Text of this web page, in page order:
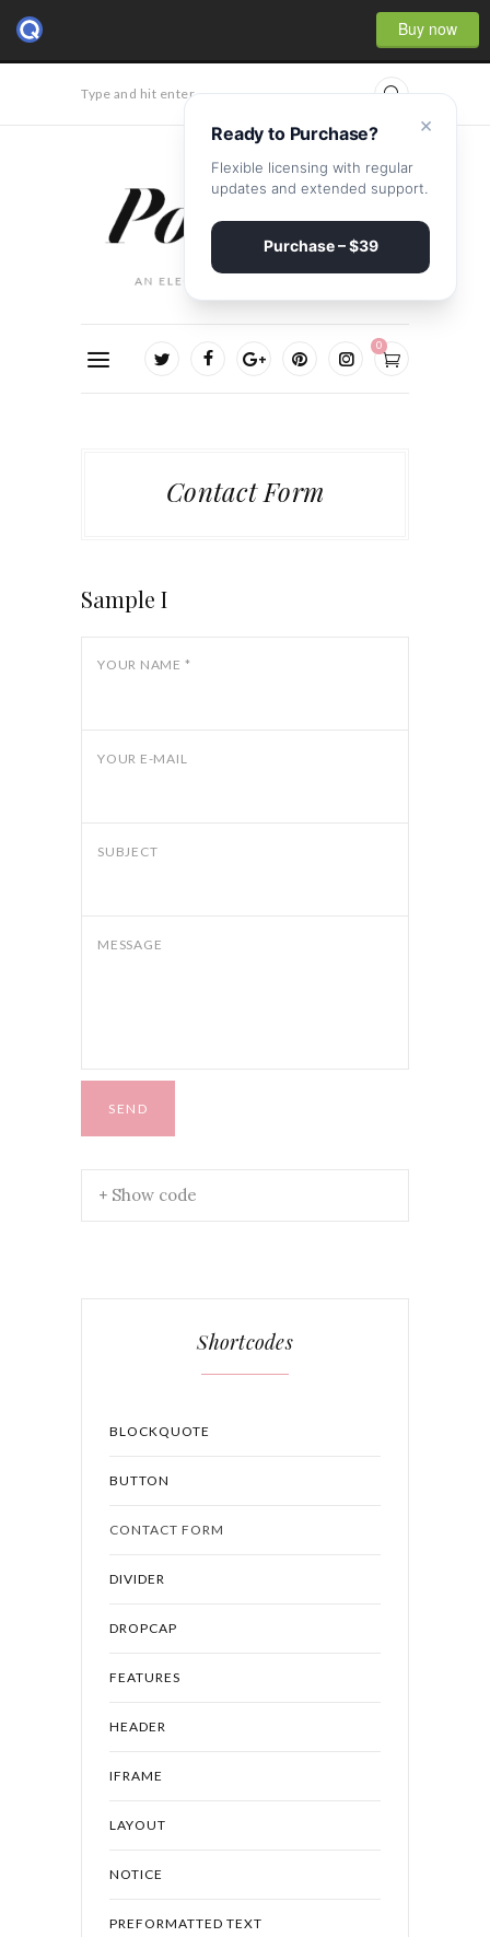
Buy now
Type and hit enter...
0
Contact Form
Sample I
YOUR NAME *
YOUR E-MAIL
SUBJECT
MESSAGE
+ Show code
Shortcodes
BLOCKQUOTE
BUTTON
CONTACT FORM
DIVIDER
DROPCAP
FEATURES
HEADER
IFRAME
LAYOUT
NOTICE
PREFORMATTED TEXT
×
Ready to Purchase?
Flexible licensing with regular
updates and extended support.
Purchase – $39